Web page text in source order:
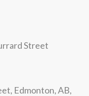
Street
Edmonton, AB,